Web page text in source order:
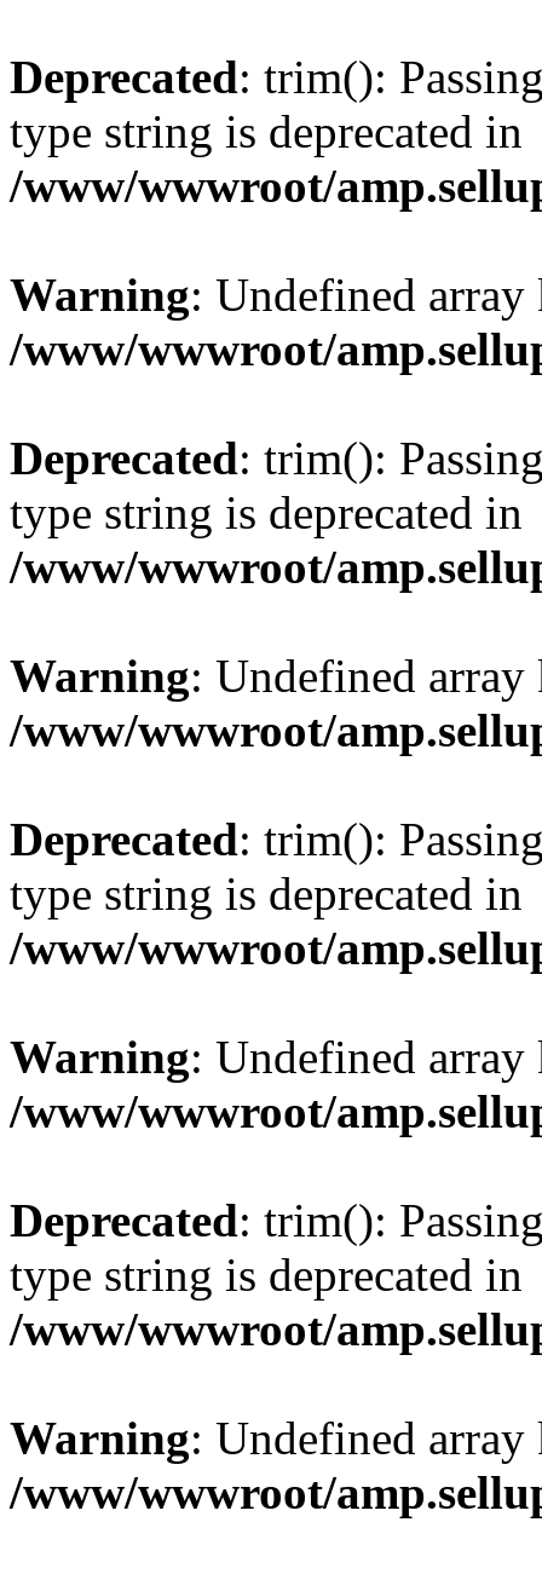
Deprecated: trim():
type string is deprecated in
/www/wwwroot/
Warning: Undefined
/www/wwwroot/
Deprecated: trim():
type string is deprecated in
/www/wwwroot/
Warning: Undefined
/www/wwwroot/
Deprecated: trim():
type string is deprecated in
/www/wwwroot/
Warning: Undefined
/www/wwwroot/
Deprecated: trim():
type string is deprecated in
/www/wwwroot/
Warning: Undefined
/www/wwwroot/